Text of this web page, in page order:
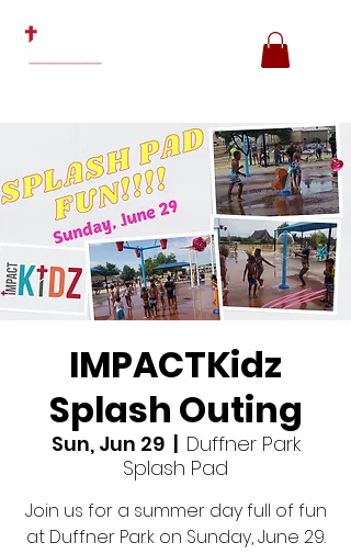
IMPACTKidz
Splash Outing
Sun, Jun 29
  |
Duffner Park
Splash Pad
Join us for a summer day full of fun
at Duffner Park on Sunday, June 29.